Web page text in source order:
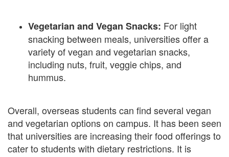
Vegetarian and Vegan Snacks: For light
snacking between meals, universities offer a
variety of vegan and vegetarian snacks,
including nuts, fruit, veggie chips, and
hummus.
Overall, overseas students can find several vegan
and vegetarian options on campus. It has been seen
that universities are increasing their food offerings to
cater to students with dietary restrictions. It is